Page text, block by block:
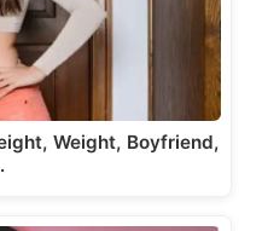
Weight, Boyfriend,